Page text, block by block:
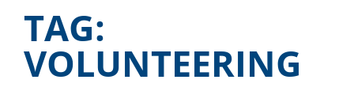
TAG:
VOLUNTEERING